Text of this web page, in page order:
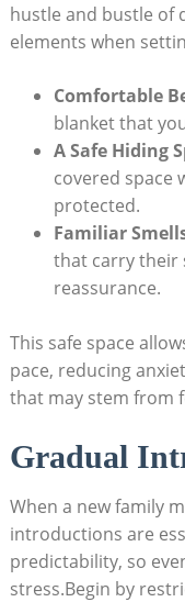
hustle and bustle of⁢
elements when
Comfortable
blanket that
A Safe Hiding⁣
covered​ space
protected.
Familiar
that ‌carry their
reassurance.
This safe space⁤
pace, reducing
that‌ may stem from
Gradual
When‌ a new family
introductions are
predictability, so
stress.Begin by⁣